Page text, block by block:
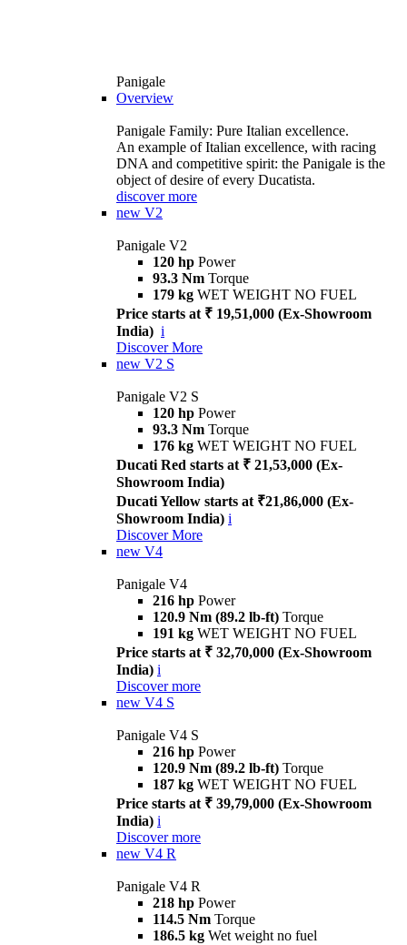
Panigale
Overview
Panigale Family: Pure Italian excellence.
An example of Italian excellence, with racing
DNA and competitive spirit: the Panigale is the
object of desire of every Ducatista.
discover more
new V2
Panigale V2
120 hp Power
93.3 Nm Torque
179 kg WET WEIGHT NO FUEL
Price starts at ₹ 19,51,000 (Ex-Showroom
India) i
Discover More
new V2 S
Panigale V2 S
120 hp Power
93.3 Nm Torque
176 kg WET WEIGHT NO FUEL
Ducati Red starts at ₹ 21,53,000 (Ex-
Showroom India)
Ducati Yellow starts at ₹21,86,000 (Ex-
Showroom India) i
Discover More
new V4
Panigale V4
216 hp Power
120.9 Nm (89.2 lb-ft) Torque
191 kg WET WEIGHT NO FUEL
Price starts at ₹ 32,70,000 (Ex-Showroom
India) i
Discover more
new V4 S
Panigale V4 S
216 hp Power
120.9 Nm (89.2 lb-ft) Torque
187 kg WET WEIGHT NO FUEL
Price starts at ₹ 39,79,000 (Ex-Showroom
India) i
Discover more
new V4 R
Panigale V4 R
218 hp Power
114.5 Nm Torque
186.5 kg Wet weight no fuel